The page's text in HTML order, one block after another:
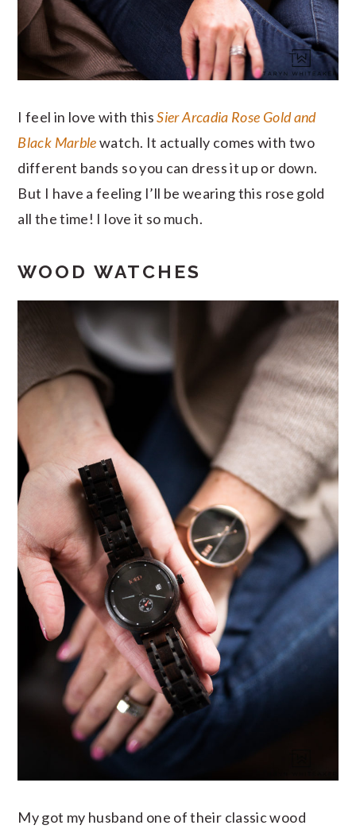
I feel in love with thisSier Arcadia Rose Gold and
Black Marblewatch. It actually comes with two
different bands so you can dress it up or down.
But I have a feeling I’ll be wearing this rose gold
all the time! I love it so much.
WOOD WATCHES
My got my husband one of their classic wood